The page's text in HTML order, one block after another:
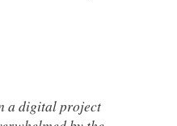
a digital project